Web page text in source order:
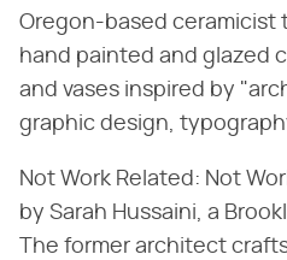
Oregon-based ceramicist
hand painted and glazed
and vases inspired by
graphic design,
Not Work Related: Not
by Sarah Hussaini, a
The former architect